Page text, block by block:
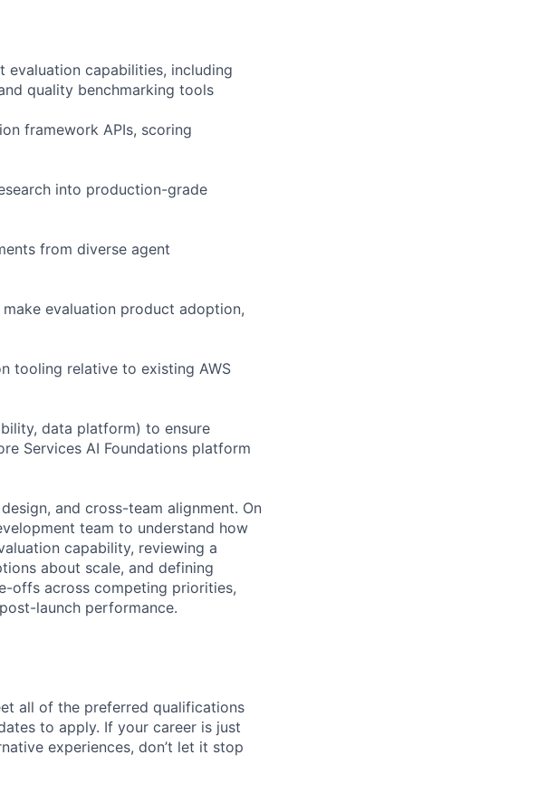
evaluation capabilities, including
quality benchmarking tools
framework APIs, scoring
into production-grade
from diverse agent
evaluation product adoption,
tooling relative to existing AWS
data platform) to ensure
Services AI Foundations platform
and cross-team alignment. On
team to understand how
capability, reviewing a
about scale, and defining
offs across competing priorities,
launch performance.
all of the preferred qualifications
to apply. If your career is just
experiences, don’t let it stop